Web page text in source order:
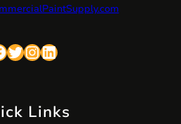
Twitter InstagramLinkedIn
Links